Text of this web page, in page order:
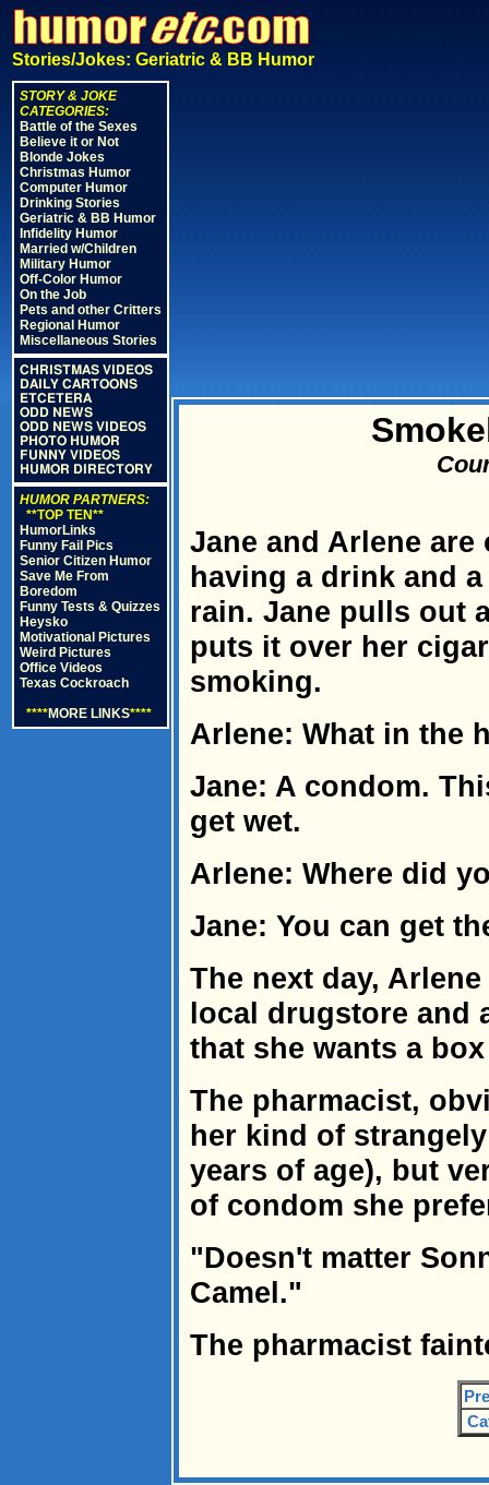
Stories/Jokes: Geriatric & BB Humor
STORY & JOKE
CATEGORIES:
Battle of the Sexes
Believe it or Not
Blonde Jokes
Christmas Humor
Computer Humor
Drinking Stories
Geriatric & BB Humor
Infidelity Humor
Married w/Children
Military Humor
Off-Color Humor
On the Job
Pets and other Critters
Regional Humor
Miscellaneous Stories
CHRISTMAS VIDEOS
DAILY CARTOONS
ETCETERA
ODD NEWS
ODD NEWS VIDEOS
PHOTO HUMOR
FUNNY VIDEOS
HUMOR DIRECTORY
HUMOR PARTNERS:
**TOP TEN**
HumorLinks
Funny Fail Pics
Senior Citizen Humor
Save Me From
Boredom
Funny Tests & Quizzes
Heysko
Motivational Pictures
Weird Pictures
Office Videos
Texas Cockroach
****MORE LINKS****
Jane and Arlene
having a drink and
rain. Jane pulls out
puts it over her
smoking.
Arlene: What in the
Jane: A condom.
get wet.
Arlene: Where did
Jane: You can get
The next day,
local drugstore and
that she wants a
The pharmacist,
her kind of
years of age), but
of condom she
"Doesn't matter
Camel."
The pharmacist